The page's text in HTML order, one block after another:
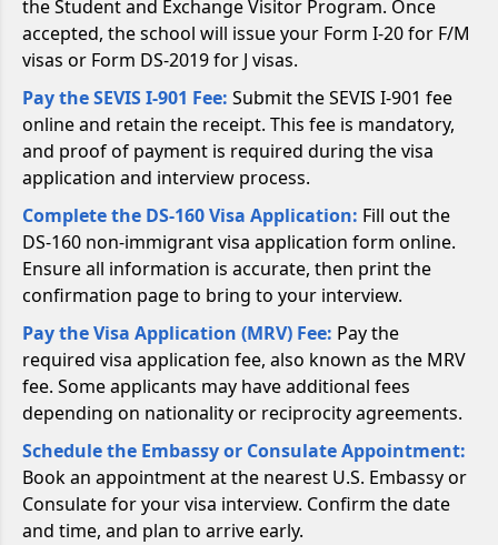
the Student and Exchange Visitor Program. Once
accepted, the school will issue your Form I-20 for F/M
visas or Form DS-2019 for J visas.
Pay the SEVIS I-901 Fee: Submit the SEVIS I-901 fee
online and retain the receipt. This fee is mandatory,
and proof of payment is required during the visa
application and interview process.
Complete the DS-160 Visa Application: Fill out the
DS-160 non-immigrant visa application form online.
Ensure all information is accurate, then print the
confirmation page to bring to your interview.
Pay the Visa Application (MRV) Fee: Pay the
required visa application fee, also known as the MRV
fee. Some applicants may have additional fees
depending on nationality or reciprocity agreements.
Schedule the Embassy or Consulate Appointment:
Book an appointment at the nearest U.S. Embassy or
Consulate for your visa interview. Confirm the date
and time, and plan to arrive early.